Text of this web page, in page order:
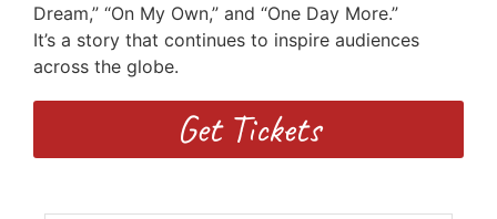
Dream,” “On My Own,” and “One Day More.”
It’s a story that continues to inspire audiences
across the globe.
Get Tickets